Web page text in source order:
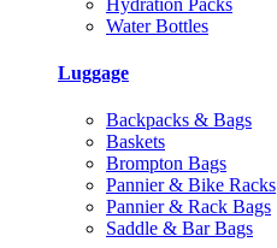
Water Bottles
Luggage
Backpacks & Bags
Baskets
Brompton Bags
Pannier & Bike Racks
Pannier & Rack Bags
Saddle & Bar Bags